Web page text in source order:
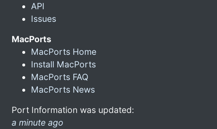
API
Issues
MacPorts
MacPorts Home
Install MacPorts
MacPorts FAQ
MacPorts News
Port Information was updated:
a minute ago